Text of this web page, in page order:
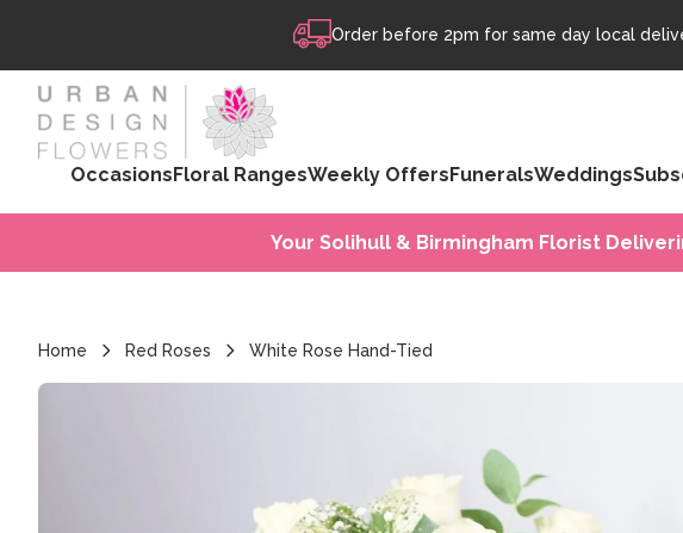
Order before 2pm for same day local
OccasionsFloral RangesWeekly OffersFuneralsWeddings
Your Solihull & Birmingham Florist
Home Red Roses White Rose Hand-Tied